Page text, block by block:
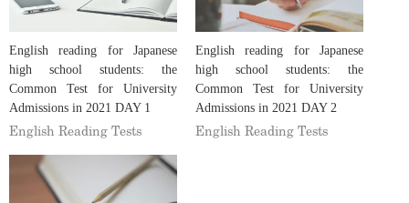
English reading for Japanese
high school students: the
Common Test for University
Admissions in 2021 DAY 1
English Reading Tests
English reading for Japanese
high school students: the
Common Test for University
Admissions in 2021 DAY 2
English Reading Tests